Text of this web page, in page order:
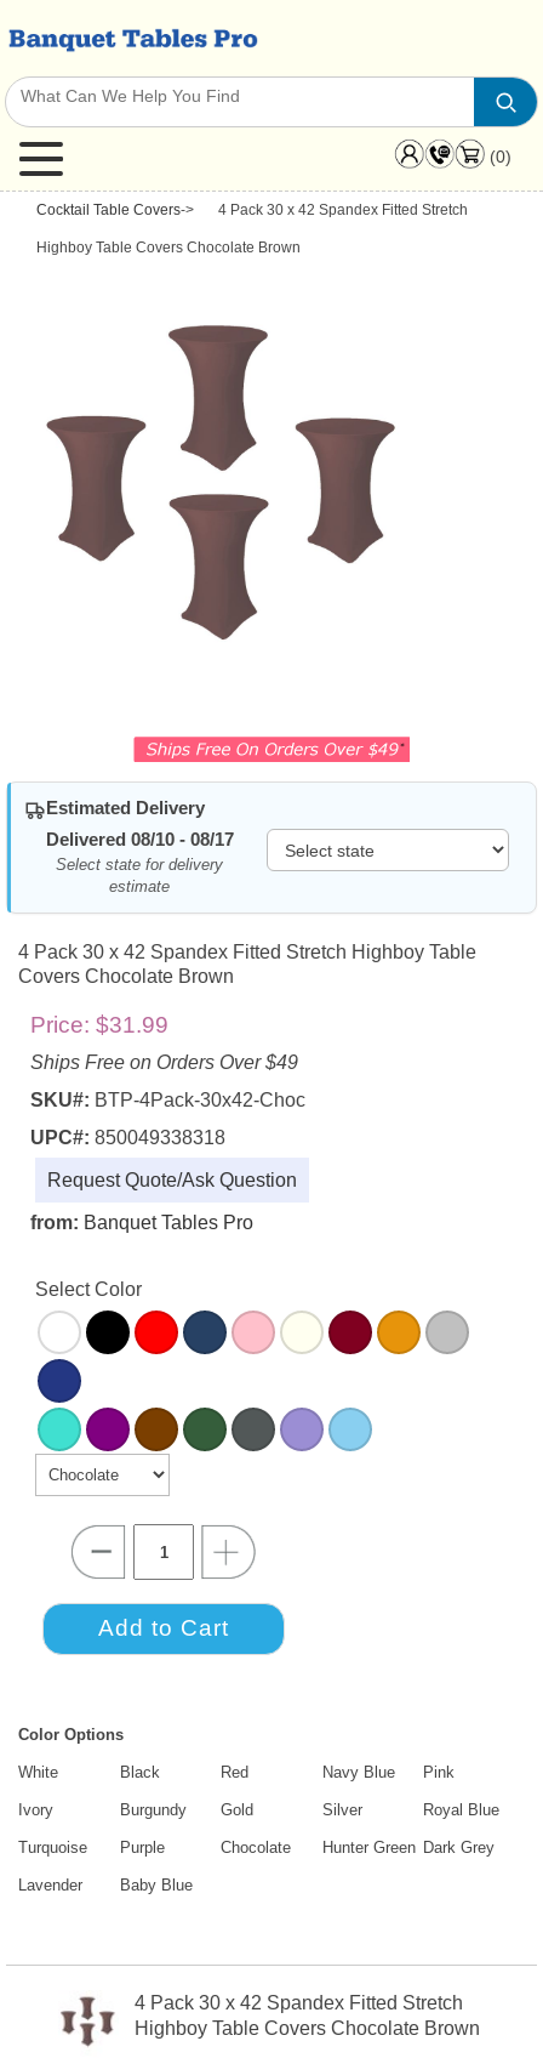
(0)
Cocktail Table Covers-> 4 Pack 30 x 42 Spandex Fitted Stretch
Highboy Table Covers Chocolate Brown
Estimated Delivery
Delivered 08/10 - 08/17
Select state for delivery
estimate
4 Pack 30 x 42 Spandex Fitted Stretch Highboy Table
Covers Chocolate Brown
Price: $31.99
Ships Free on Orders Over $49
SKU#: BTP-4Pack-30x42-Choc
UPC#: 850049338318
Request Quote/Ask Question
from: Banquet Tables Pro
Select Color
Color Options
White Black Red Navy Blue Pink
Ivory Burgundy Gold Silver Royal Blue
Turquoise Purple Chocolate Hunter Green Dark Grey
Lavender Baby Blue
4 Pack 30 x 42 Spandex Fitted Stretch
Highboy Table Covers Chocolate Brown